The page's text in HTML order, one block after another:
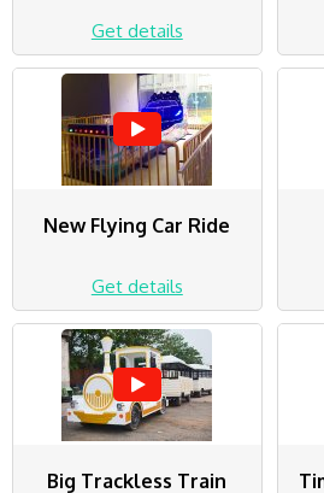
Get details
New Flying Car Ride
Get details
Big Trackless Train